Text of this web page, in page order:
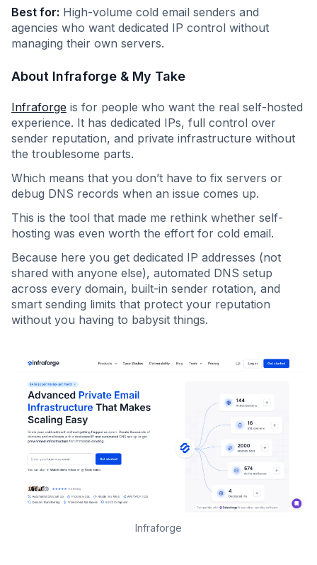
Best for: High-volume cold email senders and
agencies who want dedicated IP control without
managing their own servers.
About Infraforge & My Take
Infraforge is for people who want the real self-hosted
experience. It has dedicated IPs, full control over
sender reputation, and private infrastructure without
the troublesome parts.
Which means that you don’t have to fix servers or
debug DNS records when an issue comes up.
This is the tool that made me rethink whether self-
hosting was even worth the effort for cold email.
Because here you get dedicated IP addresses (not
shared with anyone else), automated DNS setup
across every domain, built-in sender rotation, and
smart sending limits that protect your reputation
without you having to babysit things.
Infraforge